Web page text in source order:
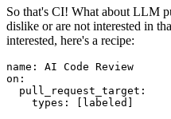
So that's CI! What about LLM
dislike or are not interested in
interested, here's a recipe:
name :
AI Code Review
on :
pull_request_target :
types : [ labeled ]